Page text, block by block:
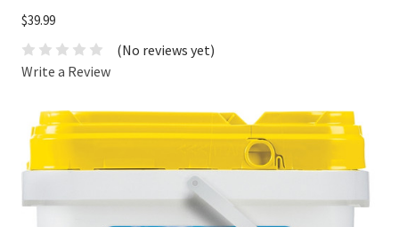
$39.99
(No reviews yet)
Write a Review